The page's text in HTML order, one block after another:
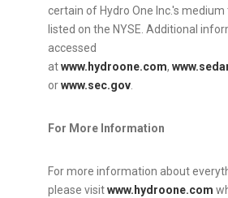
certain of Hydro One Inc.'s
listed on the NYSE. Additional
accessed
atwww.hydroone.com,
orwww.sec.gov.
For More Information
For more information about
please visitwww.hydroone.com